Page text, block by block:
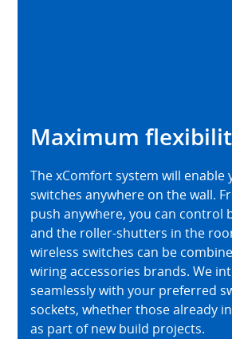
Maximum
The xComfort system will enable
switches anywhere on the wall.
push anywhere, you can control
and the roller-shutters in the
wireless switches can be
wiring accessories brands. We
seamlessly with your preferred
sockets, whether those already
as part of new build projects.